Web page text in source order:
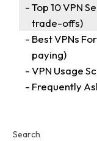
Top 10 VPN
trade-offs)
Best VPNs
paying)
VPN Usage
Frequently
Search